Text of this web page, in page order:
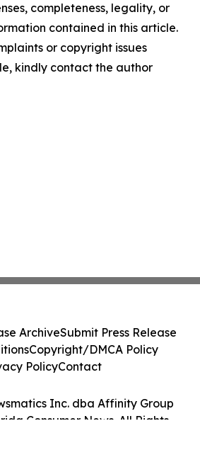
completeness, legality, or
contained in this article.
or copyright issues
kindly contact the author
Inc. dba Affinity Group
Consumer News. All Rights
ArchiveSubmit Press Release
Copyright/DMCA Policy
PolicyContact